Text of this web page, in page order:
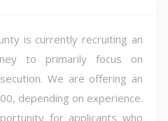
is currently recruiting an
to primarily focus on
We are offering an
depending on experience.
for applicants who